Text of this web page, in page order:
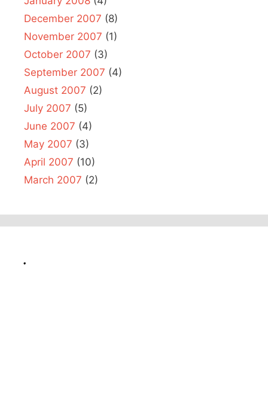
December 2007 (8)
November 2007 (1)
October 2007 (3)
September 2007 (4)
August 2007 (2)
July 2007 (5)
June 2007 (4)
May 2007 (3)
April 2007 (10)
March 2007 (2)
.